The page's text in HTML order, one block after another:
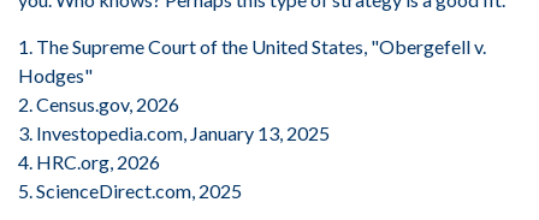
1. The Supreme Court of the United States, "Obergefell v.
Hodges"
2. Census.gov, 2026
3. Investopedia.com, January 13, 2025
4. HRC.org, 2026
5. ScienceDirect.com, 2025